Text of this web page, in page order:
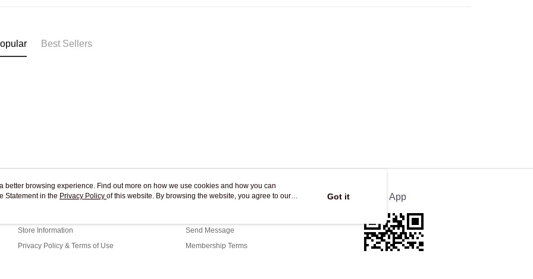
Best Sellers
About Us
Store Information
Privacy Policy & Terms of Use
Customer Service
Send Message
Membership Terms
Official App
better browsing experience. Find out more on how we use cookies and how you can
Statement in the Privacy Policy of this website. By browsing the website, you agree to our
Got it